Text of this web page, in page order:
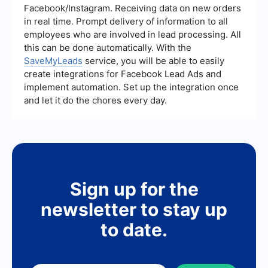
regulations such as GDPR or CCPA, and that they
have clear consent from users for collecting and
using their data.
Facebook/Instagram. Receiving data on new orders
in real time. Prompt delivery of information to all
employees who are involved in lead processing. All
this can be done automatically. With the
SaveMyLeads service, you will be able to easily
create integrations for Facebook Lead Ads and
implement automation. Set up the integration once
and let it do the chores every day.
Sign up for the
newsletter to stay up
to date.